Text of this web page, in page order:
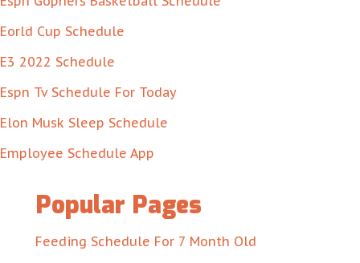
Eorld Cup Schedule
E3 2022 Schedule
Espn Tv Schedule For Today
Elon Musk Sleep Schedule
Employee Schedule App
Popular Pages
Feeding Schedule For 7 Month Old